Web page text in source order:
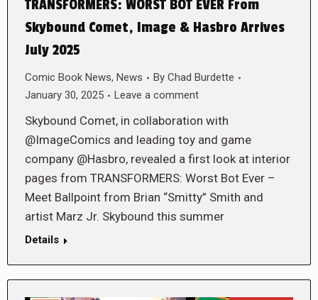
TRANSFORMERS: WORST BOT EVER From
Skybound Comet, Image & Hasbro Arrives
July 2025
Comic Book News, News By Chad Burdette
January 30, 2025
Leave a comment
Skybound Comet, in collaboration with
@ImageComics and leading toy and game
company @Hasbro, revealed a first look at interior
pages from TRANSFORMERS: Worst Bot Ever –
Meet Ballpoint from Brian “Smitty” Smith and
artist Marz Jr. Skybound this summer
Details